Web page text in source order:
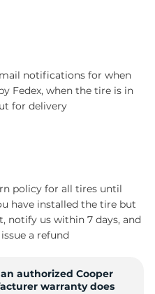
notifications for when
Fedex, when the tire is in
for delivery
policy for all tires until
have installed the tire but
notify us within 7 days, and
a refund
authorized Cooper
warranty does